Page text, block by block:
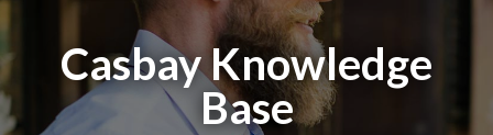
Casbay Knowledge
Base